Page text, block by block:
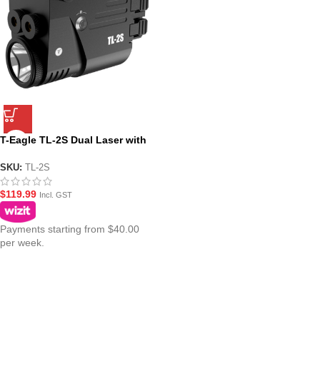
T-Eagle TL-2S Dual Laser with
Torch Combo
SKU: TL-2S
$119.99 Incl. GST
Payments starting from $40.00
per week.